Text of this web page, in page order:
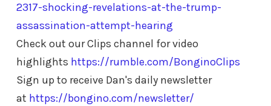
2317-shocking-revelations-at-the-trump-
assassination-attempt-hearing
Check out our Clips channel for video
highlights https://rumble.com/BonginoClips
Sign up to receive Dan's daily newsletter
at https://bongino.com/newsletter/